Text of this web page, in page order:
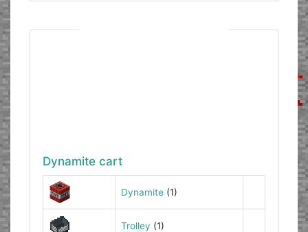
Dynamite cart
Dynamite(1)
Trolley (1)